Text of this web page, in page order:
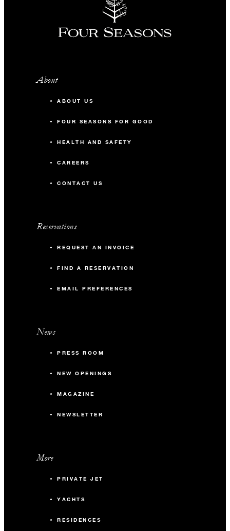
About
ABOUT US
FOUR SEASONS FOR GOOD
HEALTH AND SAFETY
CAREERS
CONTACT US
Reservations
REQUEST AN INVOICE
FIND A RESERVATION
EMAIL PREFERENCES
News
PRESS ROOM
NEW OPENINGS
MAGAZINE
NEWSLETTER
More
PRIVATE JET
YACHTS
RESIDENCES